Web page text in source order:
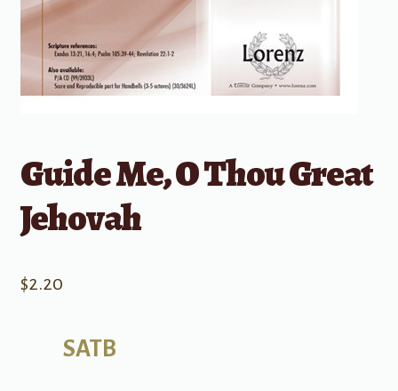
Guide Me, O Thou Great
Jehovah
$2.20
SATB